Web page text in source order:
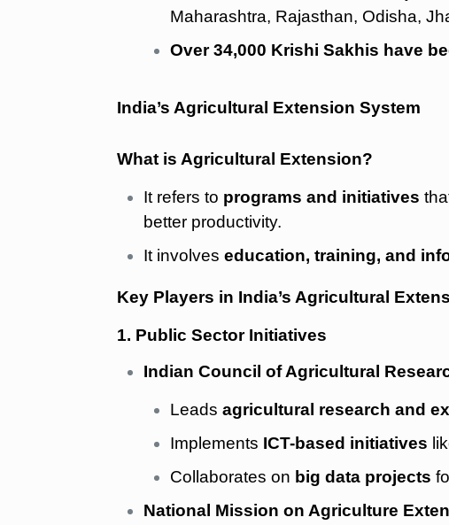
Maharashtra, Rajasthan, Odisha,
Over 34,000 Krishi Sakhis have
India’s Agricultural Extension System
What is Agricultural Extension?
It refers to programs and initiatives
better productivity.
It involveseducation, training, and
Key Players in India’s Agricultural
1. Public Sector Initiatives
Indian Council of Agricultural
Leadsagricultural research and
Implements ICT-based initiatives
Collaborates on big data projects
National Mission on Agriculture